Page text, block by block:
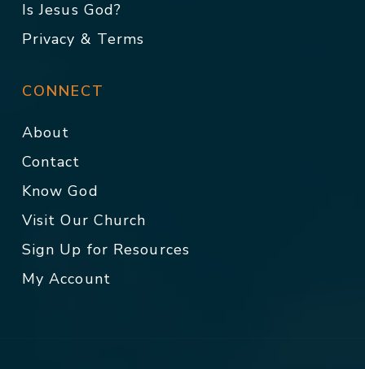
Is Jesus God?
Privacy & Terms
CONNECT
About
Contact
Know God
Visit Our Church
Sign Up for Resources
My Account